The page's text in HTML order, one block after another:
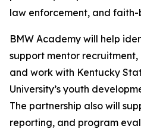
law enforcement, and
BMW Academy will help
support mentor
and work with Kentucky
University’s youth
The partnership also will
reporting, and program